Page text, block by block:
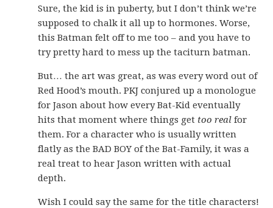
Sure, the kid is in puberty, but I don’t think we’re
supposed to chalk it all up to hormones. Worse,
this Batman felt off to me too – and you have to
try pretty hard to mess up the taciturn batman.
But… the art was great, as was every word out of
Red Hood’s mouth. PKJ conjured up a monologue
for Jason about how every Bat-Kid eventually
hits that moment where things get too real for
them. For a character who is usually written
flatly as the BAD BOY of the Bat-Family, it was a
real treat to hear Jason written with actual
depth.
Wish I could say the same for the title characters!